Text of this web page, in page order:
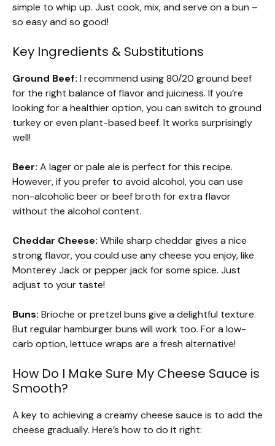
simple to whip up. Just cook, mix, and serve on a bun –
so easy and so good!
Key Ingredients & Substitutions
Ground Beef: I recommend using 80/20 ground beef
for the right balance of flavor and juiciness. If you’re
looking for a healthier option, you can switch to ground
turkey or even plant-based beef. It works surprisingly
well!
Beer: A lager or pale ale is perfect for this recipe.
However, if you prefer to avoid alcohol, you can use
non-alcoholic beer or beef broth for extra flavor
without the alcohol content.
Cheddar Cheese: While sharp cheddar gives a nice
strong flavor, you could use any cheese you enjoy, like
Monterey Jack or pepper jack for some spice. Just
adjust to your taste!
Buns: Brioche or pretzel buns give a delightful texture.
But regular hamburger buns will work too. For a low-
carb option, lettuce wraps are a fresh alternative!
How Do I Make Sure My Cheese Sauce is
Smooth?
A key to achieving a creamy cheese sauce is to add the
cheese gradually. Here’s how to do it right: